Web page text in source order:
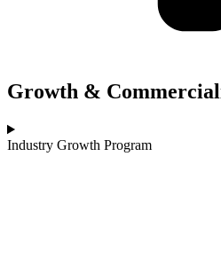
Growth &
Industry Growth Program